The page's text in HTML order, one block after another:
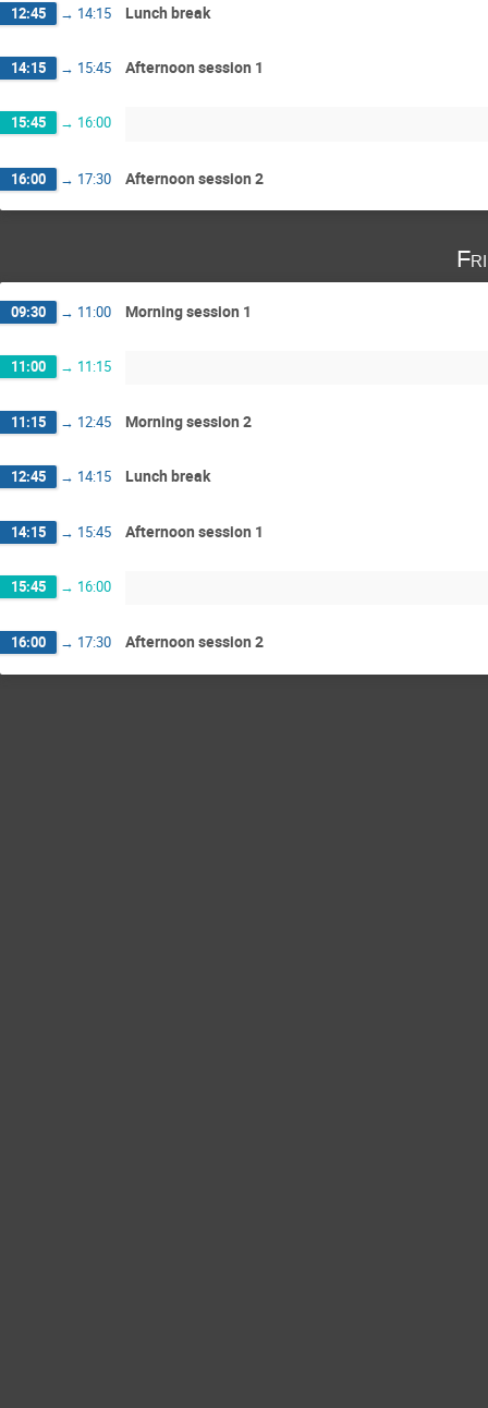
12:45 → 14:15 Lunch break
14:15 → 15:45 Afternoon session 1
15:45 → 16:00
16:00 → 17:30 Afternoon session 2
09:30 → 11:00 Morning session 1
11:00 → 11:15
11:15 → 12:45 Morning session 2
12:45 → 14:15 Lunch break
14:15 → 15:45 Afternoon session 1
15:45 → 16:00
16:00 → 17:30 Afternoon session 2